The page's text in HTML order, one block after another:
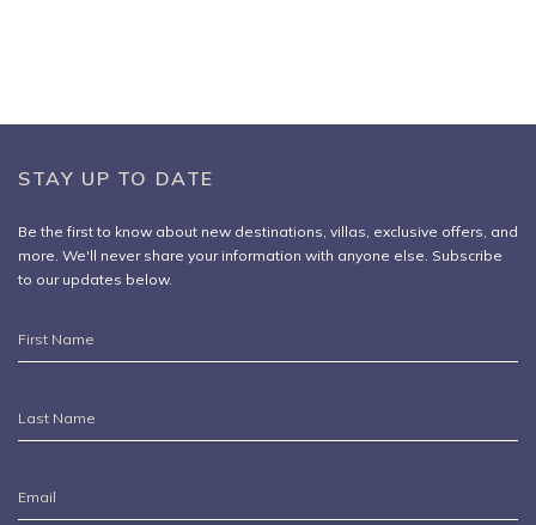
STAY UP TO DATE
Be the first to know about new destinations, villas, exclusive offers, and
more. We'll never share your information with anyone else. Subscribe
to our updates below.
First
Last
Email